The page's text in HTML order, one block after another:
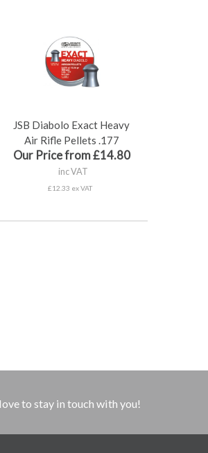
JSB Diabolo Exact Heavy
Air Rifle Pellets .177
Our Price from £14.80
inc VAT
£12.33 ex VAT
to stay in touch with you!